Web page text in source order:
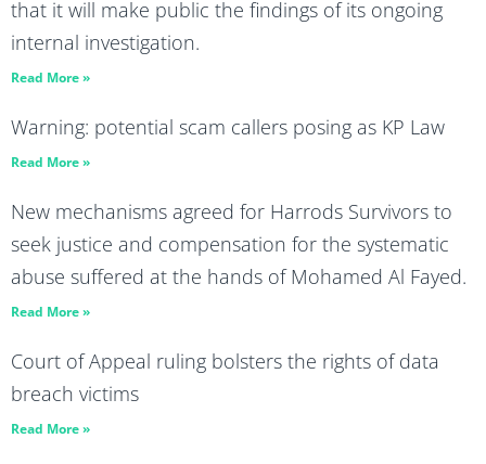
that it will make public the findings of its ongoing
internal investigation.
Read More »
Warning: potential scam callers posing as KP Law
Read More »
New mechanisms agreed for Harrods Survivors to
seek justice and compensation for the systematic
abuse suffered at the hands of Mohamed Al Fayed.
Read More »
Court of Appeal ruling bolsters the rights of data
breach victims
Read More »